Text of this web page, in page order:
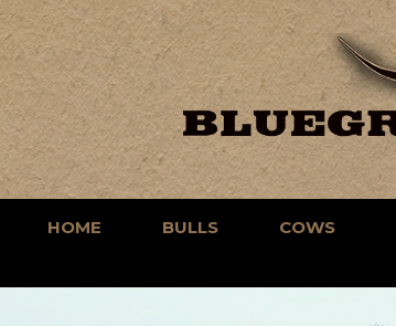
HOME BULLS COWS